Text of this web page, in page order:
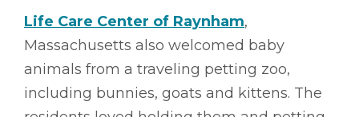
Life Care Center of Raynham,
Massachusetts also welcomed baby
animals from a traveling petting zoo,
including bunnies, goats and kittens. The